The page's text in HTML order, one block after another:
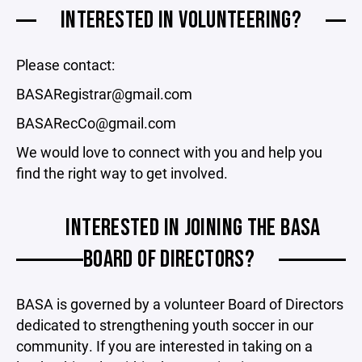
INTERESTED IN VOLUNTEERING?
Please contact:
BASARegistrar@gmail.com
BASARecCo@gmail.com
We would love to connect with you and help you
find the right way to get involved.
INTERESTED IN JOINING THE BASA
BOARD OF DIRECTORS?
BASA is governed by a volunteer Board of Directors
dedicated to strengthening youth soccer in our
community. If you are interested in taking on a